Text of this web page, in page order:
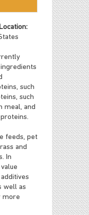
such
such
meal, and
feeds, pet
and
In
well as
more